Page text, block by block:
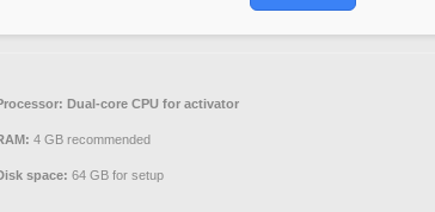
Dual-core CPU for activator
4 GB recommended
space: 64 GB for setup